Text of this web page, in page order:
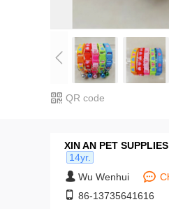
QR code
XIN AN PET SUPPLIES
14yr.
Wu Wenhui
86-13735641616